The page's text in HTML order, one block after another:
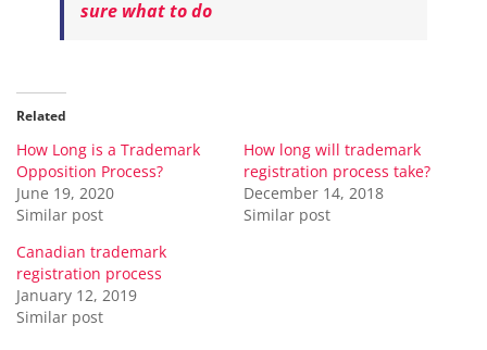
sure what to do
Related
How Long is a Trademark
Opposition Process?
June 19, 2020
Similar post
How long will trademark
registration process take?
December 14, 2018
Similar post
Canadian trademark
registration process
January 12, 2019
Similar post